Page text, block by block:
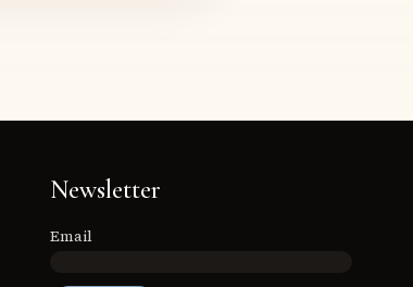
Newsletter
Email